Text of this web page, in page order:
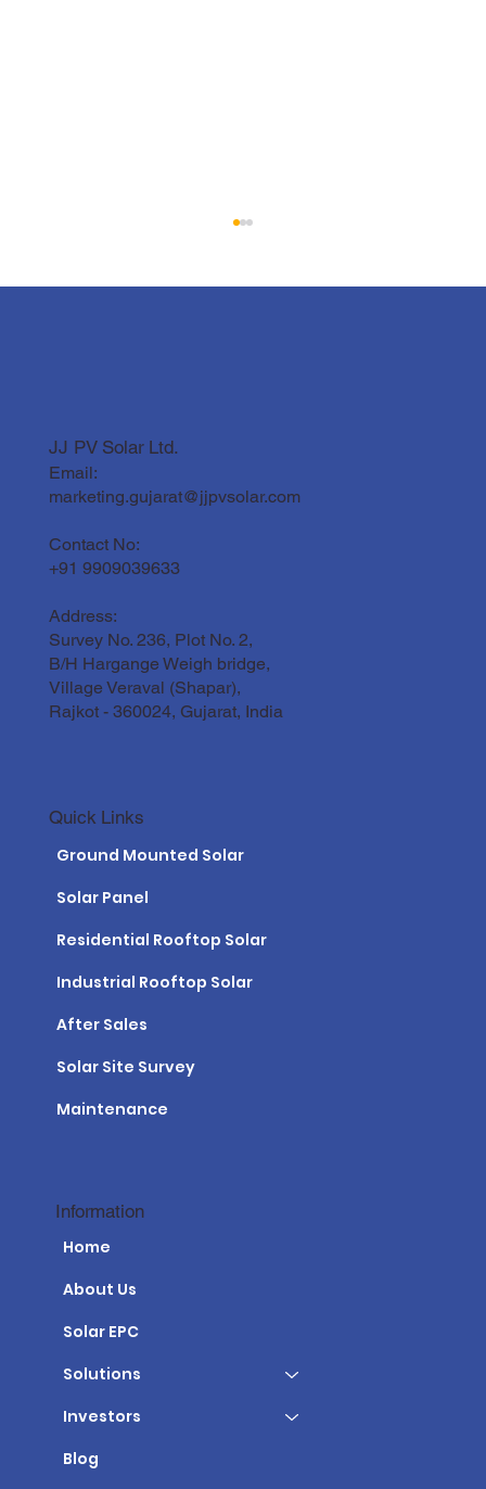
Solar Panel Maintenance Guide for the
Gujarat Climate
JJ PV Solar Ltd.
Email:
marketing.gujarat@jjpvsolar.com
Contact No:
+91 9909039633
Address:
Survey No. 236, Plot No. 2,
B/H Hargange Weigh bridge,
Village Veraval (Shapar),
Rajkot - 360024, Gujarat, India
Information
Home
About Us
Solar EPC
Solutions
Investors
Blog
Quick Links
Ground Mounted Solar
Solar Panel
Residential Rooftop Solar
Industrial Rooftop Solar
After Sales
Solar Site Survey
Maintenance